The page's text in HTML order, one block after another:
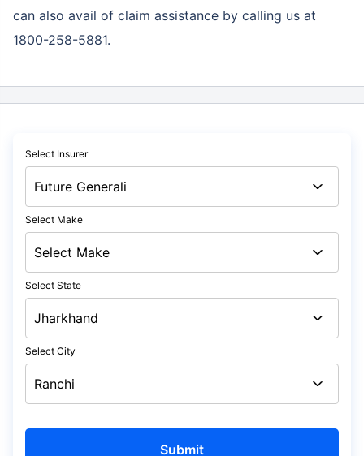
can also avail of claim assistance by calling us at
1800-258-5881.
Select Insurer
Select Make
Select State
Select City